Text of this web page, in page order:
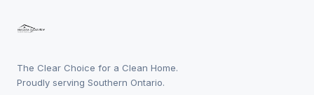
The Clear Choice for a Clean Home.
Proudly serving Southern Ontario.